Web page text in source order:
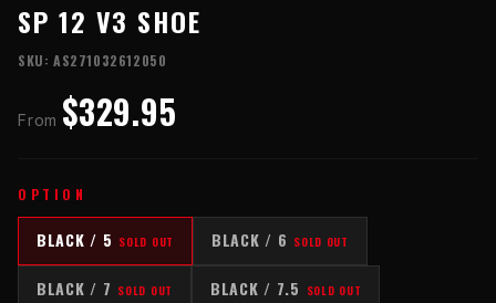
SP 12 V3 SHOE
SKU: AS271032612050
From $329.95
OPTION
BLACK / 5 SOLD OUT BLACK / 6 SOLD OUT
BLACK / 7 SOLD OUT BLACK / 7.5 SOLD OUT